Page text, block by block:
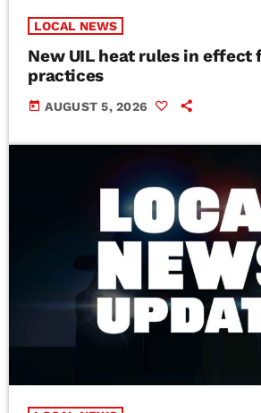
LOCAL NEWS
New UIL heat rules in effect
practices
today AUGUST 5, 2026